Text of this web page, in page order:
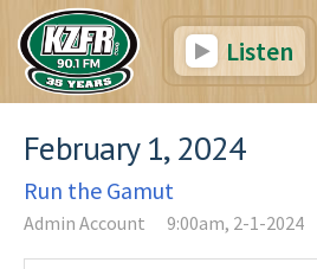
Listen
February 1, 2024
Run the Gamut
Admin Account 9:00am, 2-1-2024